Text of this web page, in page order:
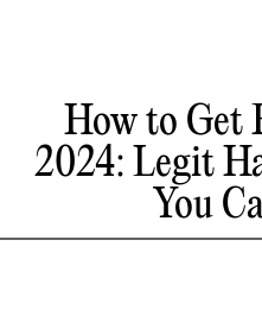
How to Get
2024: Legit
You